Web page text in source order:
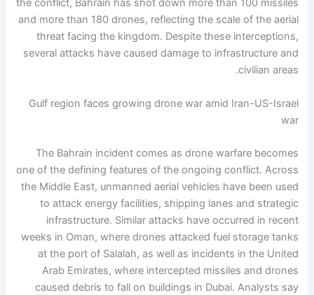
the conflict, Bahrain has shot down more than 100 missiles
and more than 180 drones, reflecting the scale of the aerial
threat facing the kingdom. Despite these interceptions,
several attacks have caused damage to infrastructure and
civilian areas.
Gulf region faces growing drone war amid Iran-US-Israel
war
The Bahrain incident comes as drone warfare becomes
one of the defining features of the ongoing conflict. Across
the Middle East, unmanned aerial vehicles have been used
to attack energy facilities, shipping lanes and strategic
infrastructure. Similar attacks have occurred in recent
weeks in Oman, where drones attacked fuel storage tanks
at the port of Salalah, as well as incidents in the United
Arab Emirates, where intercepted missiles and drones
caused debris to fall on buildings in Dubai. Analysts say